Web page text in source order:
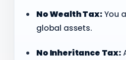
No Wealth Tax:You
global assets.
No Inheritance Tax: